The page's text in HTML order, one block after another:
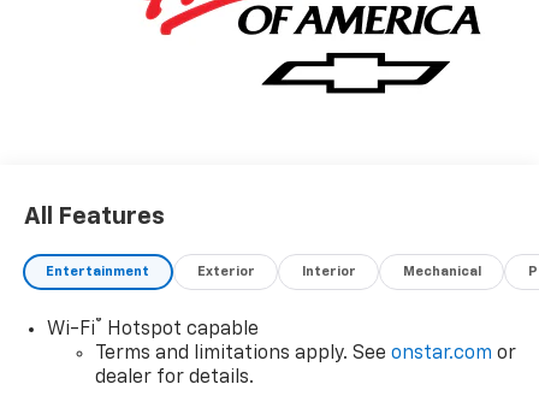
All Features
Entertainment Exterior Interior Mechanical
Wi-Fi®
Hotspot capable
Terms and limitations apply. See onstar.com or
dealer for details.